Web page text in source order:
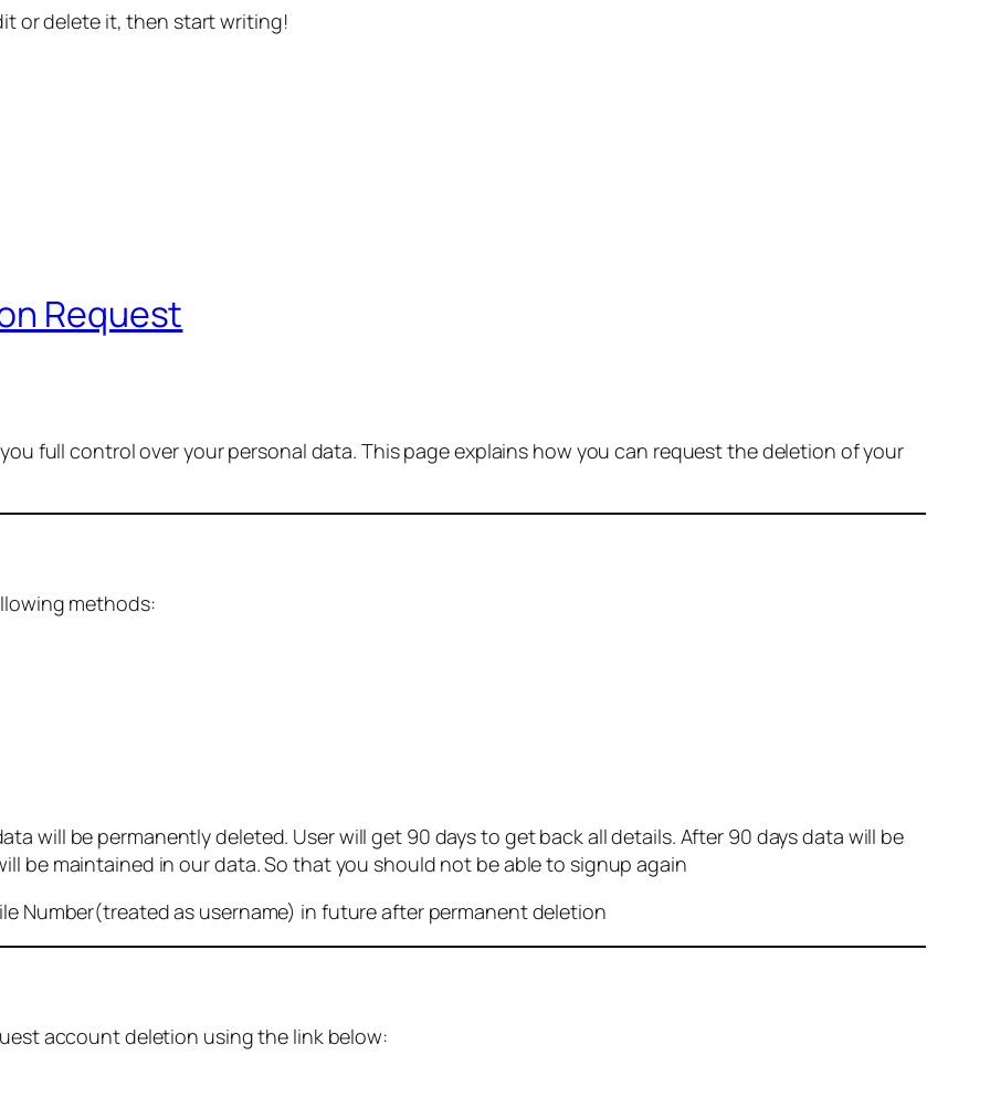
or delete it, then start writing!
Request
full control over your personal data. This page explains how you can request the deletion of your
methods:
will be permanently deleted. User will get 90 days to get back all details. After 90 days data will be
be maintained in our data. So that you should not be able to signup again
Number(treated as username) in future after permanent deletion
account deletion using the link below: